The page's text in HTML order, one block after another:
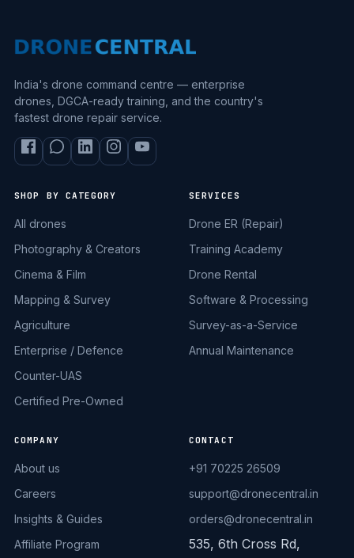
India's drone command centre — enterprise
drones, DGCA-ready training, and the country's
fastest drone repair service.
SHOP BY CATEGORY
All drones
Photography & Creators
Cinema & Film
Mapping & Survey
Agriculture
Enterprise / Defence
Counter-UAS
Certified Pre-Owned
SERVICES
Drone ER (Repair)
Training Academy
Drone Rental
Software & Processing
Survey-as-a-Service
Annual Maintenance
COMPANY
About us
Careers
Insights & Guides
Affiliate Program
CONTACT
+91 70225 26509
support@dronecentral.in
orders@dronecentral.in
535, 6th Cross Rd,